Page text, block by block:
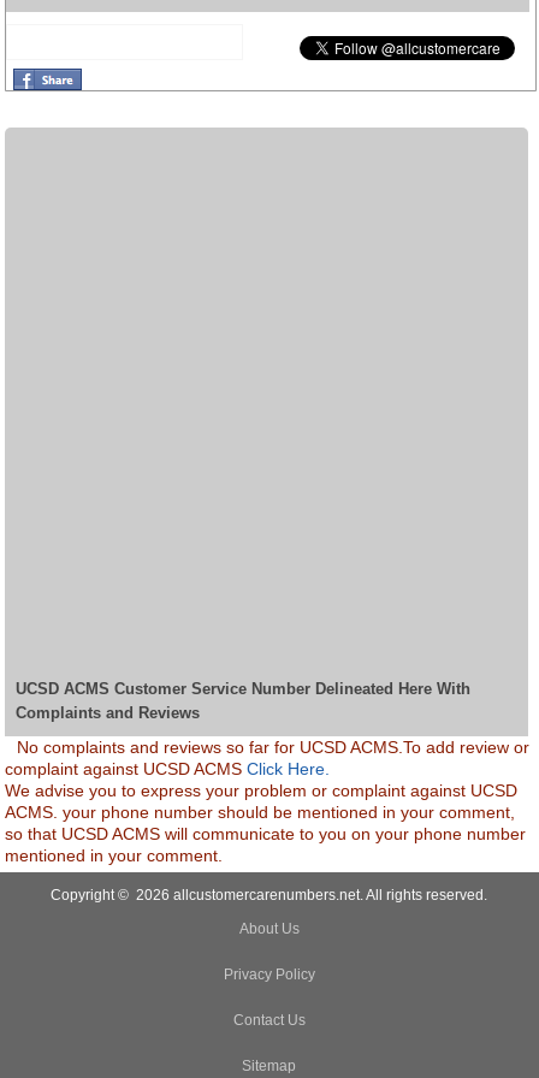
UCSD ACMS Customer Service Number Delineated Here With
Complaints and Reviews
No complaints and reviews so far for UCSD ACMS.To add review or
complaint against UCSD ACMSClick Here.
We advise you to express your problem or complaint against UCSD
ACMS. your phone number should be mentioned in your comment,
so that UCSD ACMS will communicate to you on your phone number
mentioned in your comment.
Copyright © 2026 allcustomercarenumbers.net. All rights reserved.
About Us
Privacy Policy
Contact Us
Sitemap